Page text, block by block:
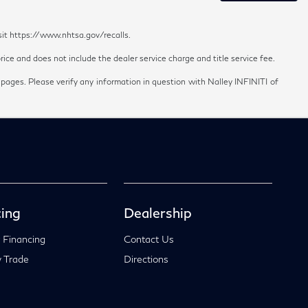
https://www.nhtsa.gov/recalls.
and does not include the dealer service charge and title service fee.
Please verify any information in question with Nalley INFINITI of
Trade
Dealership
Contact Us
Directions